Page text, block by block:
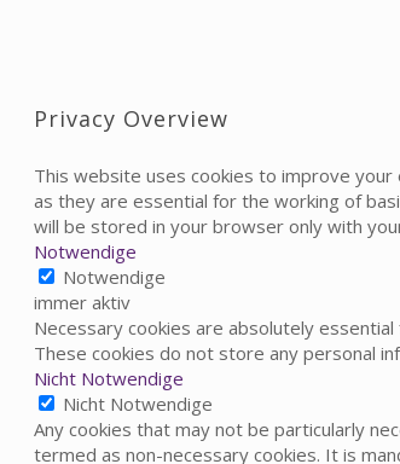
Privacy Overview
This website uses cookies to improve
as they are essential for the working of
will be stored in your browser only with
Notwendige
Notwendige
immer aktiv
Necessary cookies are absolutely
These cookies do not store any personal
Nicht Notwendige
Nicht Notwendige
Any cookies that may not be particularly
termed as non-necessary cookies. It is